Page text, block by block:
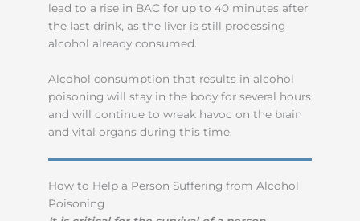
lead to a rise in BAC for up to 40 minutes after
the last drink, as the liver is still processing
alcohol already consumed.
Alcohol consumption that results in alcohol
poisoning will stay in the body for several hours
and will continue to wreak havoc on the brain
and vital organs during this time.
How to Help a Person Suffering from Alcohol
Poisoning